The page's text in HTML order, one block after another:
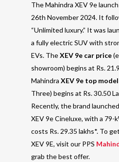
The Mahindra XEV 9e
26th November 2024. It
“Unlimited luxury.” It was
a fully electric SUV with
EVs. TheXEV 9e car price
showroom) begins at Rs.
MahindraXEV 9e top
Three) begins at Rs. 30.50
Recently, the brand
XEV 9e Cineluxe, with a
costs Rs. 29.35 lakhs*. To
XEV 9E, visit our PPS
grab the best offer.